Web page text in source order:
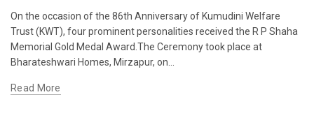
On the occasion of the 86th Anniversary of Kumudini Welfare
Trust (KWT), four prominent personalities received the R P Shaha
Memorial Gold Medal Award.The Ceremony took place at
Bharateshwari Homes, Mirzapur, on...
Read More